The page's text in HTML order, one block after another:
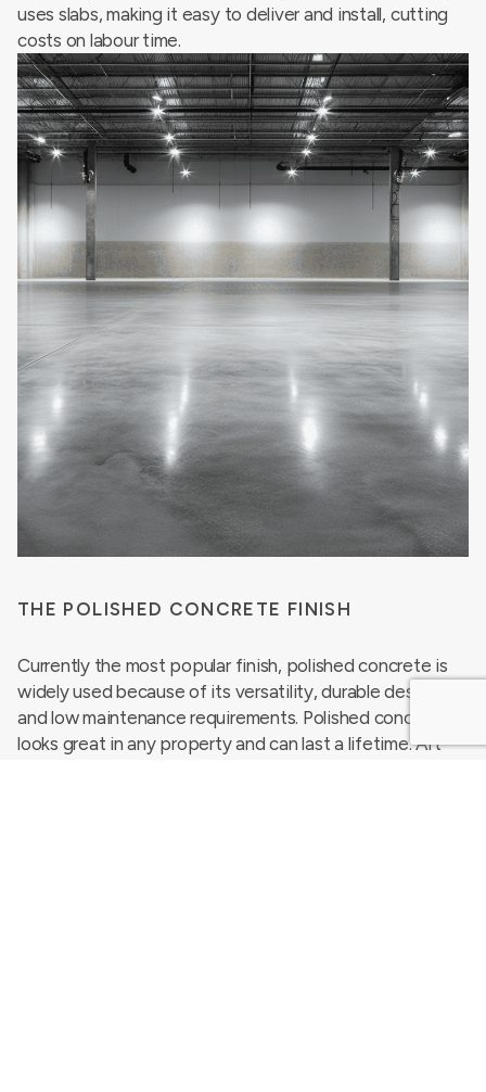
uses slabs, making it easy to deliver and install, cutting
costs on labour time.
THE POLISHED CONCRETE FINISH
Currently the most popular finish, polished concrete is
widely used because of its versatility, durable design
and low maintenance requirements. Polished concrete
looks great in any property and can last a lifetime. Art